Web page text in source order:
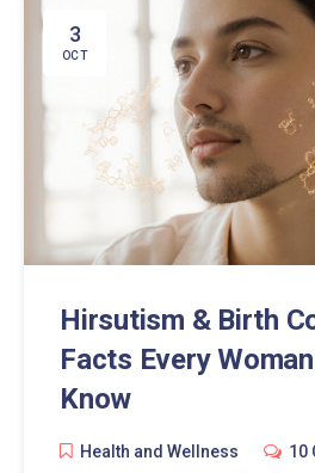
3
OCT
Hirsutism & Birth
Facts Every
Know
Health and Wellness 10